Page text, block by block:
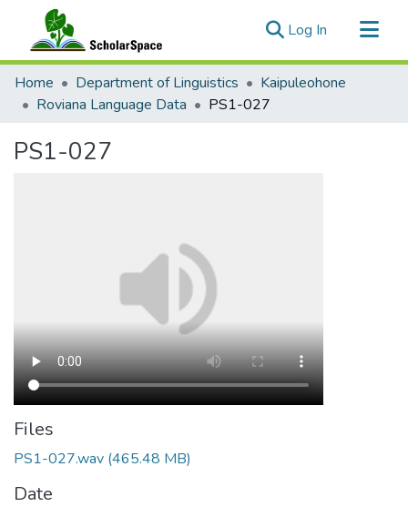
Log In (current)
Communities & Collections
All of ScholarSpace
Home Department of Linguistics
Kaipuleohone
Roviana Language Data
PS1-027
PS1-027
Files
PS1-027.wav (465.48 MB)
Date